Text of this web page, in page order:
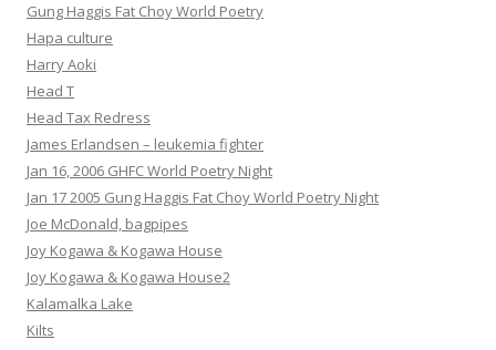
Gung Haggis Fat Choy World Poetry
Hapa culture
Harry Aoki
Head T
Head Tax Redress
James Erlandsen – leukemia fighter
Jan 16, 2006 GHFC World Poetry Night
Jan 17 2005 Gung Haggis Fat Choy World Poetry Night
Joe McDonald, bagpipes
Joy Kogawa & Kogawa House
Joy Kogawa & Kogawa House2
Kalamalka Lake
Kilts